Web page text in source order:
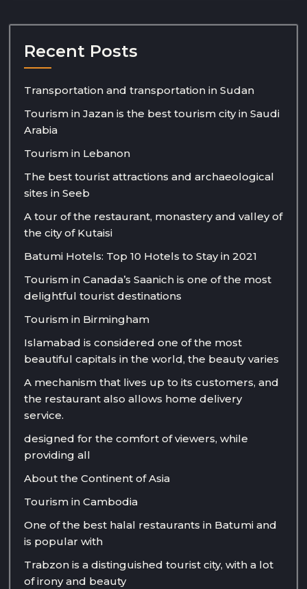
Recent Posts
Transportation and transportation in Sudan
Tourism in Jazan is the best tourism city in Saudi
Arabia
Tourism in Lebanon
The best tourist attractions and archaeological
sites in Seeb
A tour of the restaurant, monastery and valley of
the city of Kutaisi
Batumi Hotels: Top 10 Hotels to Stay in 2021
Tourism in Canada’s Saanich is one of the most
delightful tourist destinations
Tourism in Birmingham
Islamabad is considered one of the most
beautiful capitals in the world, the beauty varies
A mechanism that lives up to its customers, and
the restaurant also allows home delivery
service.
designed for the comfort of viewers, while
providing all
About the Continent of Asia
Tourism in Cambodia
One of the best halal restaurants in Batumi and
is popular with
Trabzon is a distinguished tourist city, with a lot
of irony and beauty